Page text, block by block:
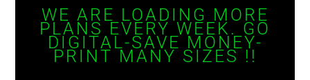
WE ARE LOADING MORE
PLANS EVERY WEEK. GO
DIGITAL-SAVE MONEY-
PRINT MANY SIZES !!